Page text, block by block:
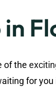
in
of the
for you